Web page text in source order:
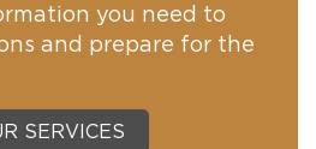
you need to
and prepare for the
SERVICES